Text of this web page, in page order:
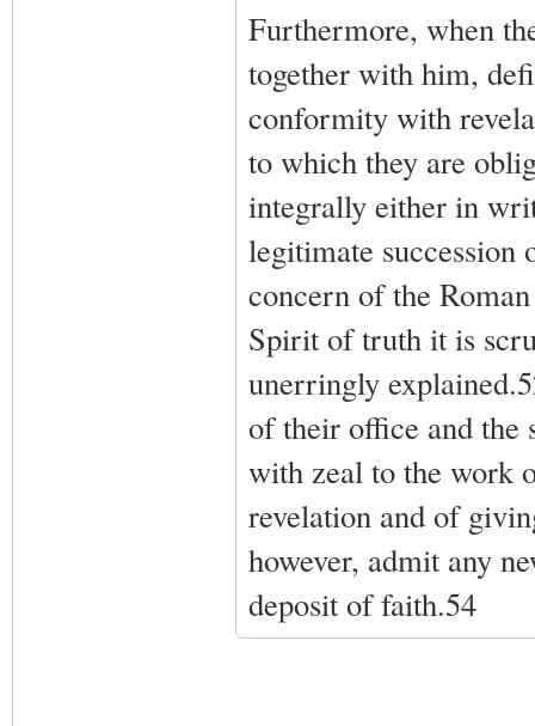
Furthermore, when
together with him,
conformity with
to which they are
integrally either in
legitimate succession
concern of the
Spirit of truth it is
unerringly
of their office and the
with zeal to the work
revelation and of
however, admit any
deposit of faith.54